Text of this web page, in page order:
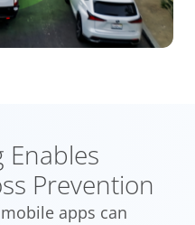
Prevention
apps can